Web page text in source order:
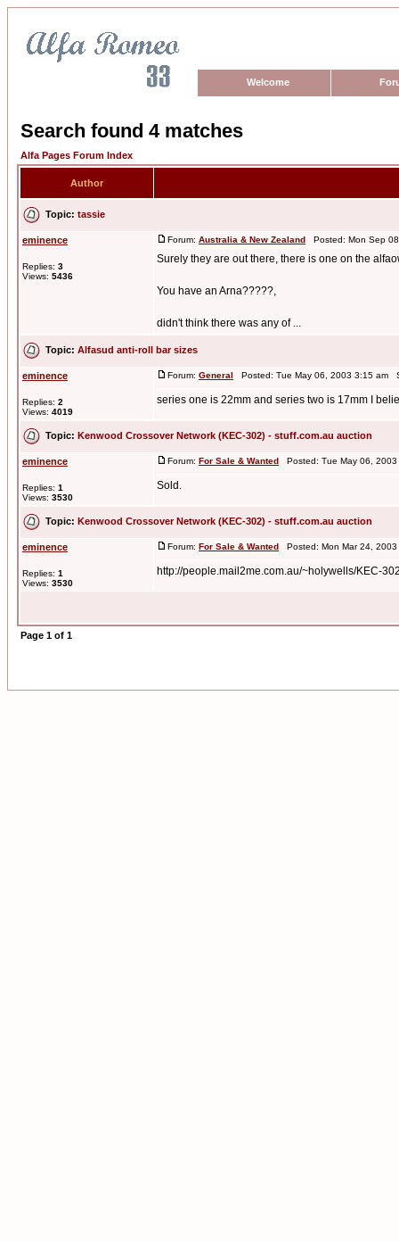
Welcome
Search found 4 matches
Alfa Pages Forum Index
Author
Topic: tassie
eminence
Replies: 3
Views: 5436
Forum: Australia & New Zealand Posted: Mon Sep
Surely they are out there, there is one on the
You have an Arna?????,
didn't think there was any of ...
Topic: Alfasud anti-roll bar sizes
eminence
Replies: 2
Views: 4019
Forum: General Posted: Tue May 06, 2003 3:15 am
series one is 22mm and series two is 17mm I
Topic: Kenwood Crossover Network (KEC-302) - stuff.com.au auction
eminence
Replies: 1
Views: 3530
Forum: For Sale & Wanted Posted: Tue May 06,
Sold.
Topic: Kenwood Crossover Network (KEC-302) - stuff.com.au auction
eminence
Replies: 1
Views: 3530
Forum: For Sale & Wanted Posted: Mon Mar 24,
http://people.mail2me.com.au/~holywells/KEC-
Page 1 of 1